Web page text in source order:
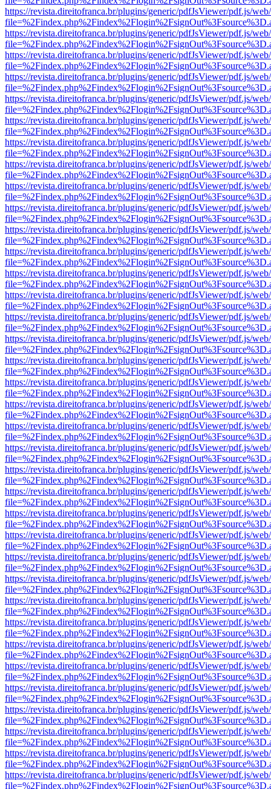
https://revista.direitofranca.br/plugins/generic/pdfJsViewer/pdf.js/
https://revista.direitofranca.br/plugins/generic/pdfJsViewer/pdf.js/
https://revista.direitofranca.br/plugins/generic/pdfJsViewer/pdf.js/
https://revista.direitofranca.br/plugins/generic/pdfJsViewer/pdf.js/
https://revista.direitofranca.br/plugins/generic/pdfJsViewer/pdf.js/
https://revista.direitofranca.br/plugins/generic/pdfJsViewer/pdf.js/
https://revista.direitofranca.br/plugins/generic/pdfJsViewer/pdf.js/
https://revista.direitofranca.br/plugins/generic/pdfJsViewer/pdf.js/
https://revista.direitofranca.br/plugins/generic/pdfJsViewer/pdf.js/
https://revista.direitofranca.br/plugins/generic/pdfJsViewer/pdf.js/
https://revista.direitofranca.br/plugins/generic/pdfJsViewer/pdf.js/
https://revista.direitofranca.br/plugins/generic/pdfJsViewer/pdf.js/
https://revista.direitofranca.br/plugins/generic/pdfJsViewer/pdf.js/
https://revista.direitofranca.br/plugins/generic/pdfJsViewer/pdf.js/
https://revista.direitofranca.br/plugins/generic/pdfJsViewer/pdf.js/
https://revista.direitofranca.br/plugins/generic/pdfJsViewer/pdf.js/
https://revista.direitofranca.br/plugins/generic/pdfJsViewer/pdf.js/
https://revista.direitofranca.br/plugins/generic/pdfJsViewer/pdf.js/
https://revista.direitofranca.br/plugins/generic/pdfJsViewer/pdf.js/
https://revista.direitofranca.br/plugins/generic/pdfJsViewer/pdf.js/
https://revista.direitofranca.br/plugins/generic/pdfJsViewer/pdf.js/
https://revista.direitofranca.br/plugins/generic/pdfJsViewer/pdf.js/
https://revista.direitofranca.br/plugins/generic/pdfJsViewer/pdf.js/
https://revista.direitofranca.br/plugins/generic/pdfJsViewer/pdf.js/
https://revista.direitofranca.br/plugins/generic/pdfJsViewer/pdf.js/
https://revista.direitofranca.br/plugins/generic/pdfJsViewer/pdf.js/
https://revista.direitofranca.br/plugins/generic/pdfJsViewer/pdf.js/
https://revista.direitofranca.br/plugins/generic/pdfJsViewer/pdf.js/
https://revista.direitofranca.br/plugins/generic/pdfJsViewer/pdf.js/
https://revista.direitofranca.br/plugins/generic/pdfJsViewer/pdf.js/
https://revista.direitofranca.br/plugins/generic/pdfJsViewer/pdf.js/
https://revista.direitofranca.br/plugins/generic/pdfJsViewer/pdf.js/
https://revista.direitofranca.br/plugins/generic/pdfJsViewer/pdf.js/
https://revista.direitofranca.br/plugins/generic/pdfJsViewer/pdf.js/
https://revista.direitofranca.br/plugins/generic/pdfJsViewer/pdf.js/
https://revista.direitofranca.br/plugins/generic/pdfJsViewer/pdf.js/